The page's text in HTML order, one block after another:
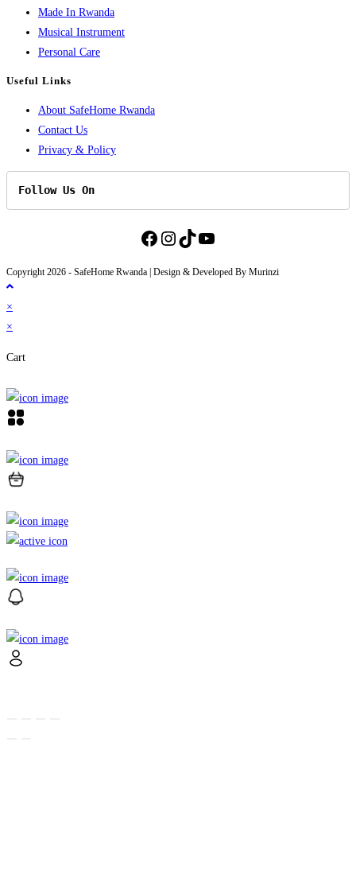
new
Made In RwandaOpens
in
Musical InstrumentOpens
tab
Personal CareOpens
new
Useful Links
About SafeHome Rwanda
Contact Us
Privacy & Policy
Follow Us On
Facebook
Instagram
TikTok
YouTube
Copyright 2026 - SafeHome Rwanda | Design & Developed By Murinzi
×
×
Cart